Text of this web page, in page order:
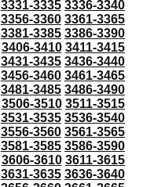
3331-3335 3336-3340
3356-3360 3361-3365
3381-3385 3386-3390
3406-3410 3411-3415
3431-3435 3436-3440
3456-3460 3461-3465
3481-3485 3486-3490
3506-3510 3511-3515
3531-3535 3536-3540
3556-3560 3561-3565
3581-3585 3586-3590
3606-3610 3611-3615
3631-3635 3636-3640